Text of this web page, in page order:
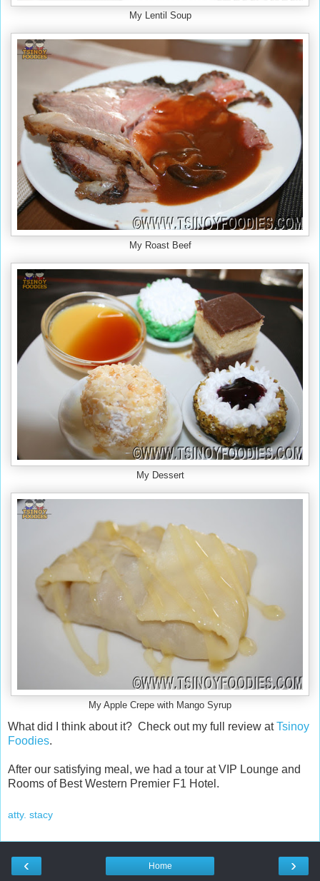
My Lentil Soup
My Roast Beef
My Dessert
My Apple Crepe with Mango Syrup
What did I think about it? Check out my full review atTsinoy
Foodies.
After our satisfying meal, we had a tour at VIP Lounge and
Rooms of Best Western Premier F1 Hotel.
atty. stacy
‹ ›
Home